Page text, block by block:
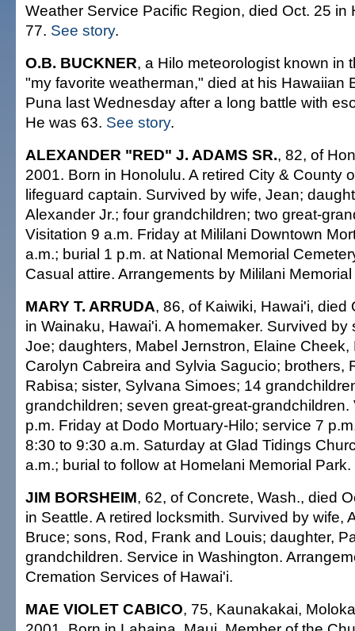
Weather Service Pacific Region, died Oct. 25 in
77. See story.
O.B. BUCKNER, a Hilo meteorologist known in
"my favorite weatherman," died at his Hawaiian
Puna last Wednesday after a long battle with
He was 63. See story.
ALEXANDER "RED" J. ADAMS SR., 82, of
2001. Born in Honolulu. A retired City & County
lifeguard captain. Survived by wife, Jean;
Alexander Jr.; four grandchildren; two great-
Visitation 9 a.m. Friday at Mililani Downtown
a.m.; burial 1 p.m. at National Memorial
Casual attire. Arrangements by Mililani
MARY T. ARRUDA, 86, of Kaiwiki, Hawai'i, died
in Wainaku, Hawai'i. A homemaker. Survived
Joe; daughters, Mabel Jernstron, Elaine Cheek,
Carolyn Cabreira and Sylvia Sagucio; brothers,
Rabisa; sister, Sylvana Simoes; 14
grandchildren; seven great-great-grandchildren.
p.m. Friday at Dodo Mortuary-Hilo; service 7
8:30 to 9:30 a.m. Saturday at Glad Tidings
a.m.; burial to follow at Homelani Memorial
JIM BORSHEIM, 62, of Concrete, Wash., died
in Seattle. A retired locksmith. Survived by wife,
Bruce; sons, Rod, Frank and Louis; daughter,
grandchildren. Service in Washington.
Cremation Services of Hawai'i.
MAE VIOLET CABICO, 75, Kaunakakai,